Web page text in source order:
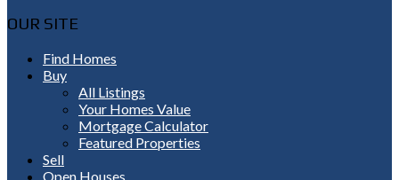
OUR SITE
Find Homes
Buy
All Listings
Your Homes Value
Mortgage Calculator
Featured Properties
Sell
Open Houses